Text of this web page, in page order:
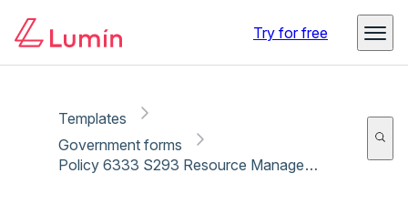
Try for free
Templates
Government forms
Policy 6333 S293 Resource Management Act Submission Form - May 2021